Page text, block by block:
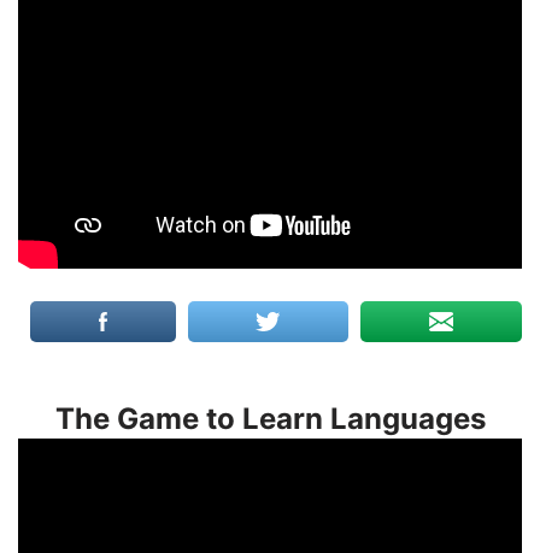
The Game to Learn Languages